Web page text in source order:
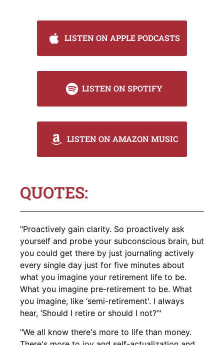
LISTEN ON APPLE PODCASTS
LISTEN ON SPOTIFY
LISTEN ON AMAZON MUSIC
QUOTES:
"Proactively gain clarity. So proactively ask
yourself and probe your subconscious brain, but
you could get there by just journaling actively
every single day just for five minutes about
what you imagine your retirement life to be.
What you imagine pre-retirement to be. What
you imagine, like ‘semi-retirement'. I always
hear, ‘Should I retire or should I not?’"
"We all know there's more to life than money.